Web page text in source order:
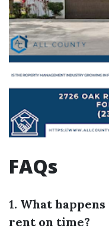
FAQs
1. What
rent on time?